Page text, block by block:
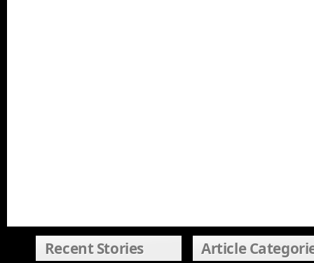
Recent Stories Article